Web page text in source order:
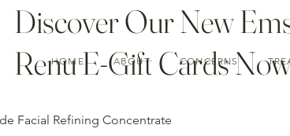
HOME ABOUT CONCERNS
Discover Our New
Renu E-Gift Cards
Facial Refining Concentrate